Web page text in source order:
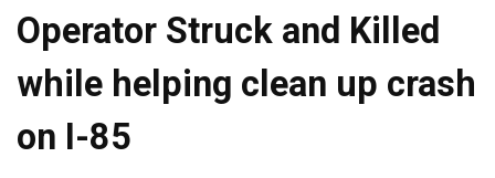
Operator Struck and Killed
while helping clean up crash
on I-85